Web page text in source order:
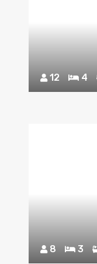
12 4
8 3